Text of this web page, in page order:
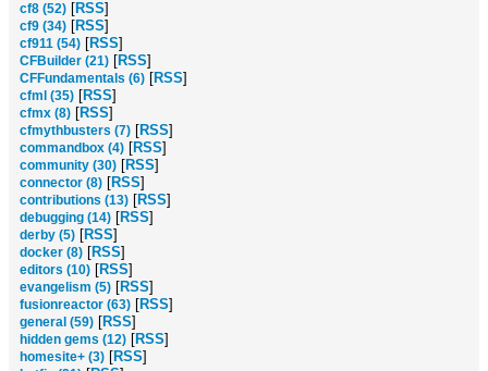
cf8 (52) [RSS]
cf9 (34) [RSS]
cf911 (54) [RSS]
CFBuilder (21) [RSS]
CFFundamentals (6) [RSS]
cfml (35) [RSS]
cfmx (8) [RSS]
cfmythbusters (7) [RSS]
commandbox (4) [RSS]
community (30) [RSS]
connector (8) [RSS]
contributions (13) [RSS]
debugging (14) [RSS]
derby (5) [RSS]
docker (8) [RSS]
editors (10) [RSS]
evangelism (5) [RSS]
fusionreactor (63) [RSS]
general (59) [RSS]
hidden gems (12) [RSS]
homesite+ (3) [RSS]